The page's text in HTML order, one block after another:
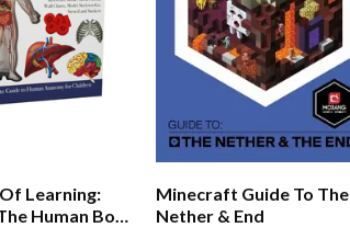
Learning:
Human Body
Minecraft Guide To The
Nether & End